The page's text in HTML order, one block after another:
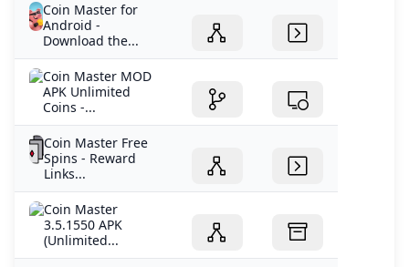
Coin Master for
Android -
Download the...
Coin Master MOD
APK Unlimited
Coins -...
Coin Master Free
Spins - Reward
Links...
Coin Master
3.5.1550 APK
(Unlimited...